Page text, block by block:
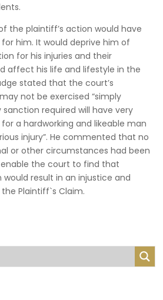
the plaintiff’s action would have
him. It would deprive him of
for his injuries and their
affect his life and lifestyle in the
stated that the court’s
not be exercised “simply
required will have very
a hardworking and likeable man
injury”. He commented that no
or other circumstances had been
the court to find that
result in an injustice and
Plaintiff`s Claim.